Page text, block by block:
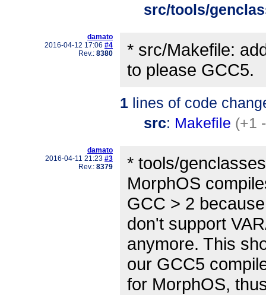
src/tools/
damato
2016-04-12 17:06 #4
Rev.: 8380
* src/Makefile:
to please GCC5.
1 lines of code
src: Makefile (+1
damato
2016-04-11 21:23 #3
Rev.: 8379
* tools/
MorphOS
GCC > 2
don't support
anymore. This
our GCC5
for MorphOS,